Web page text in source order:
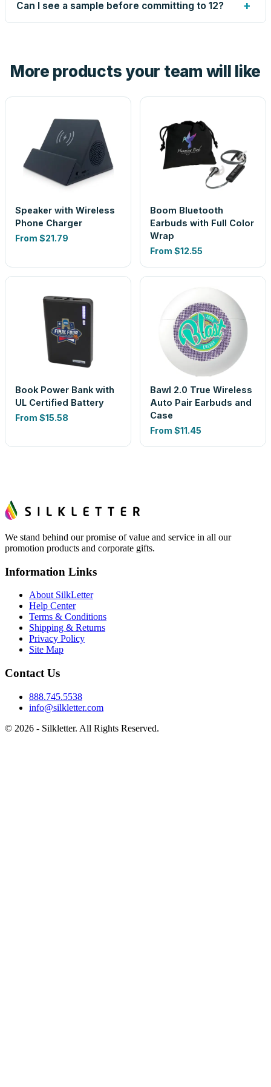
proof before anything prints. If a file truly won't work, we
Can I see a sample before committing to 12? +
look is a guess.
More products your team will like
Speaker with Wireless
Phone Charger
From $21.79
Boom Bluetooth
Earbuds with Full Color
Wrap
From $12.55
Book Power Bank with
UL Certified Battery
From $15.58
Bawl 2.0 True Wireless
Auto Pair Earbuds and
Case
From $11.45
We stand behind our promise of value and service in all our
promotion products and corporate gifts.
Information Links
About SilkLetter
Help Center
Terms & Conditions
Shipping & Returns
Privacy Policy
Site Map
Contact Us
888.745.5538
info@silkletter.com
© 2026 - Silkletter. All Rights Reserved.